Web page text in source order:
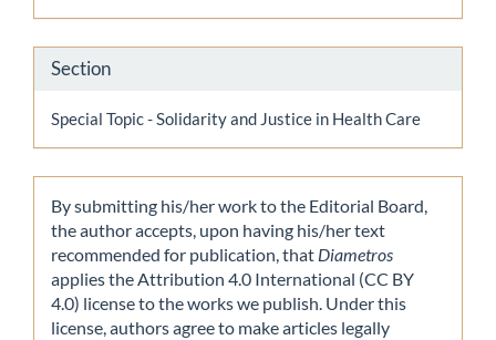
Section
Special Topic - Solidarity and Justice in Health Care
By submitting his/her work to the Editorial Board,
the author accepts, upon having his/her text
recommended for publication, that Diametros
applies the Attribution 4.0 International (CC BY
4.0) license to the works we publish. Under this
license, authors agree to make articles legally